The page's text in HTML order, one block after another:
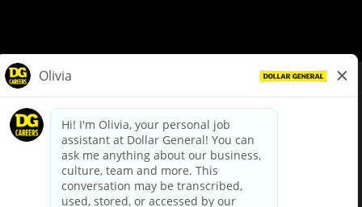
dollargeneral.com|Privacy Policy|Terms & Conditions
Your Privacy Choices
California Employee and Third Party Privacy Policy
Applicant Privacy Notice